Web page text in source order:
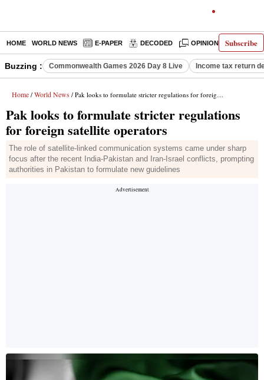
Subscribe
HOME WORLD NEWS E-PAPER DECODED OPINION INDIA
Buzzing : Commonwealth Games 2026 Day 8 Live Income tax return
Home / World News / Pak looks to formulate stricter regulations for foreign satellite operators
Pak looks to formulate stricter regulations
for foreign satellite operators
The role of satellite-linked communication systems came under sharp
focus after the recent India-Pakistan and Iran-Israel conflicts, prompting
authorities in Pakistan to formulate new guidelines